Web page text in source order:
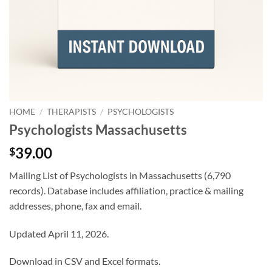
HOME / THERAPISTS / PSYCHOLOGISTS
Psychologists Massachusetts
$39.00
Mailing List of Psychologists in Massachusetts (6,790
records). Database includes affiliation, practice & mailing
addresses, phone, fax and email.
Updated April 11, 2026.
Download in CSV and Excel formats.